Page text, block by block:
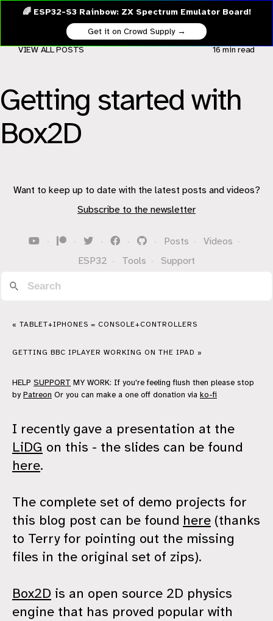
🌈 ESP32-S3 Rainbow: ZX Spectrum Emulator Board!
Get it on Crowd Supply →
Getting started with
Box2D
VIEW ALL POSTS 16 minread
Want to keep up to date with the latest posts and videos?
Subscribe to the newsletter
· · · · · Posts · Videos ·
ESP32 · Tools · Support
« TABLET+IPHONES = CONSOLE+CONTROLLERS
GETTING BBC IPLAYER WORKING ON THE IPAD »
HELP SUPPORT MY WORK: If you're feeling flush then please stop
by Patreon Or you can make a one off donation via ko-fi
I recently gave a presentation at the
LiDG on this - the slides can be found
here.
The complete set of demo projects for
this blog post can be found here (thanks
to Terry for pointing out the missing
files in the original set of zips).
Box2D is an open source 2D physics
engine that has proved popular with